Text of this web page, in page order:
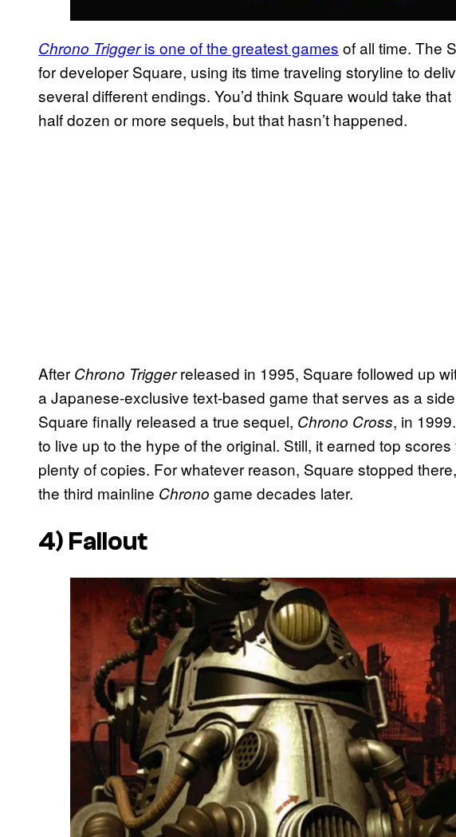
Chrono Triggeris one of the greatest games of all time. The
for developer Square, using its time traveling storyline to
several different endings. You’d think Square would take
half dozen or more sequels, but that hasn’t happened.
After Chrono Triggerreleased in 1995, Square followed up
a Japanese-exclusive text-based game that serves as a
Square finally released a true sequel, Chrono Cross, in
to live up to the hype of the original. Still, it earned top
plenty of copies. For whatever reason, Square stopped
the third mainline Chrono game decades later.
4) Fallout